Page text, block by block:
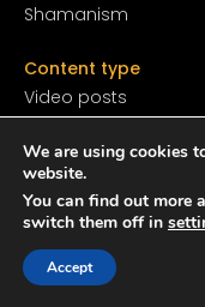
Shamanism
Content type
Video posts
Print posts
Resources
Books
Films
We are using cookies
website.
You can find out more
switch them off in
Accept